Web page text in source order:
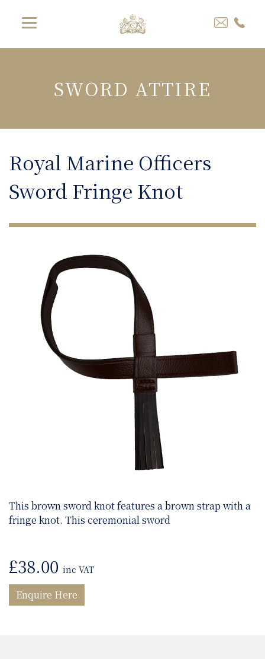
SWORD ATTIRE
Royal Marine Officers
Sword Fringe Knot
This brown sword knot features a brown strap with a
fringe knot. This ceremonial sword
£38.00 inc VAT
Enquire Here